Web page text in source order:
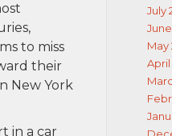
to miss
their
New York
in a car
July
May
April